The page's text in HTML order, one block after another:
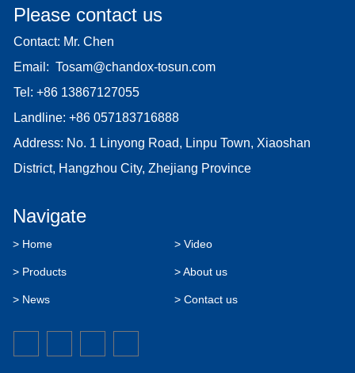
Please contact us
Contact: Mr. Chen
Email: Tosam@chandox-tosun.com
Tel: +86 13867127055
Landline: +86 057183716888
Address: No. 1 Linyong Road, Linpu Town, Xiaoshan
District, Hangzhou City, Zhejiang Province
Navigate
> Home
> Products
> News
> Video
> About us
> Contact us